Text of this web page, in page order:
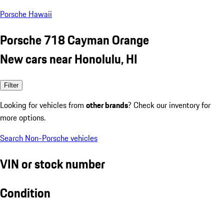
Porsche Hawaii
Porsche 718 Cayman Orange
New cars near Honolulu, HI
Filter
Looking for vehicles from other brands? Check our inventory for
more options.
Search Non-Porsche vehicles
VIN or stock number
Condition